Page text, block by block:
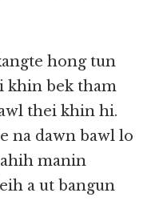
hong tun
khin bek tham
thei khin hi.
na dawn bawl lo
manin
a ut bangun